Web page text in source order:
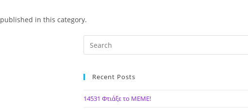
in this category.
Recent Posts
14531 Φτιάξε το ΜΕΜΕ!